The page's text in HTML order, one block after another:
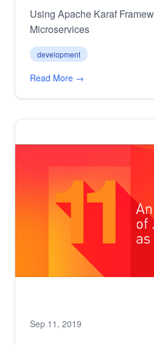
Using Apache Karaf
Microservices
development
Read More →
Sep 11, 2019